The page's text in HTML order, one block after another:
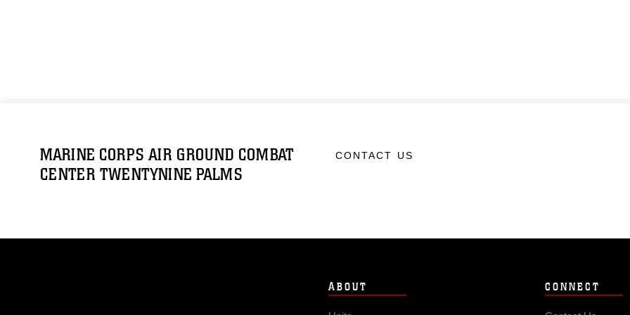
MARINE CORPS AIR GROUND COMBAT
CENTER TWENTYNINE PALMS
CONTACT US
ABOUT CONNECT